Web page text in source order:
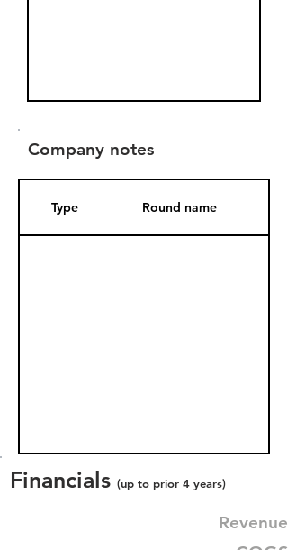
Company notes
Type Round name
Financials (up to prior 4 years)
Revenue